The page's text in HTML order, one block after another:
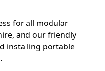
for all modular
and our friendly
installing portable